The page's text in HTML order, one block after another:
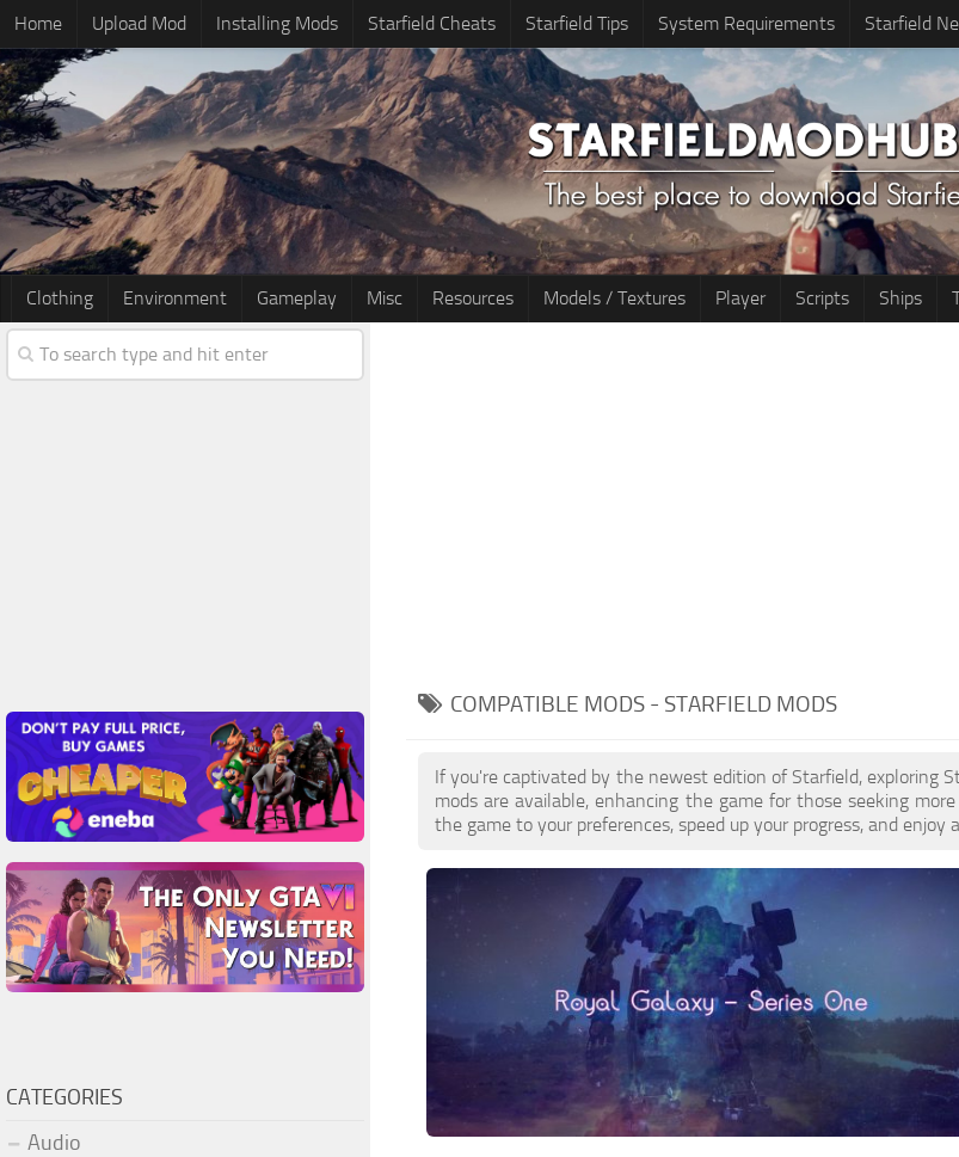
Home Upload Mod Installing Mods Starfield Cheats Starfield Tips System Requirements Starfield
Clothing Environment Gameplay Misc Resources Models / Textures Player Scripts Ships
COMPATIBLE MODS - STARFIELD MODS
If you're captivated by the newest edition of Starfield, exploring
mods are available, enhancing the game for those seeking
the game to your preferences, speed up your progress, and enjoy
CATEGORIES
Audio